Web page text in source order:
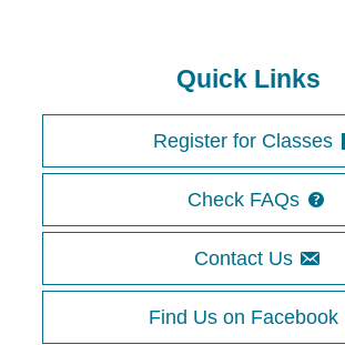
Quick Links
Register for Classes
Check FAQs
Contact Us
Find Us on Facebook